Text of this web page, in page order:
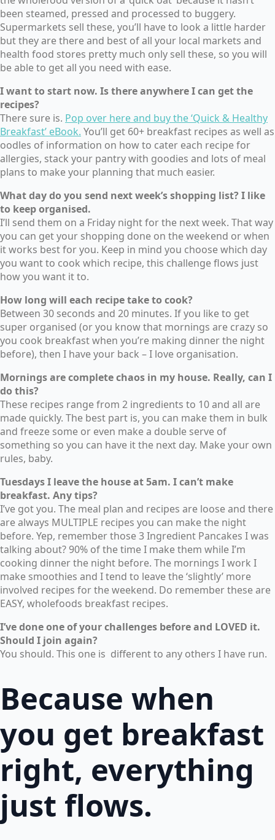
been steamed, pressed and processed to buggery.
Supermarkets sell these, you’ll have to look a little harder
but they are there and best of all your local markets and
health food stores pretty much only sell these, so you will
be able to get all you need with ease.
I want to start now. Is there anywhere I can get the
recipes?
There sure is. Pop over here and buy the ‘Quick & Healthy
Breakfast’ eBook. You’ll get 60+ breakfast recipes as well as
oodles of information on how to cater each recipe for
allergies, stack your pantry with goodies and lots of meal
plans to make your planning that much easier.
What day do you send next week’s shopping list? I like
to keep organised.
I’ll send them on a Friday night for the next week. That way
you can get your shopping done on the weekend or when
it works best for you. Keep in mind you choose which day
you want to cook which recipe, this challenge flows just
how you want it to.
How long will each recipe take to cook?
Between 30 seconds and 20 minutes. If you like to get
super organised (or you know that mornings are crazy so
you cook breakfast when you’re making dinner the night
before), then I have your back – I love organisation.
Mornings are complete chaos in my house. Really, can I
do this?
These recipes range from 2 ingredients to 10 and all are
made quickly. The best part is, you can make them in bulk
and freeze some or even make a double serve of
something so you can have it the next day. Make your own
rules, baby.
Tuesdays I leave the house at 5am. I can’t make
breakfast. Any tips?
I’ve got you. The meal plan and recipes are loose and there
are always MULTIPLE recipes you can make the night
before. Yep, remember those 3 Ingredient Pancakes I was
talking about? 90% of the time I make them while I’m
cooking dinner the night before. The mornings I work I
make smoothies and I tend to leave the ‘slightly’ more
involved recipes for the weekend. Do remember these are
EASY, wholefoods breakfast recipes.
I’ve done one of your challenges before and LOVED it.
Should I join again?
You should. This one is different to any others I have run.
Because when
you get breakfast
right, everything
just flows.